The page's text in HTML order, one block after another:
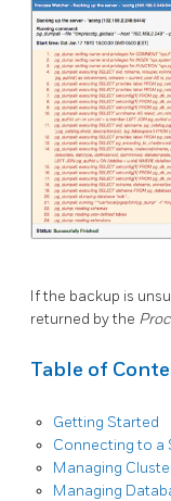
If the backup is
returned by the
Table of
Getting Started
Connecting to a
Managing
Managing